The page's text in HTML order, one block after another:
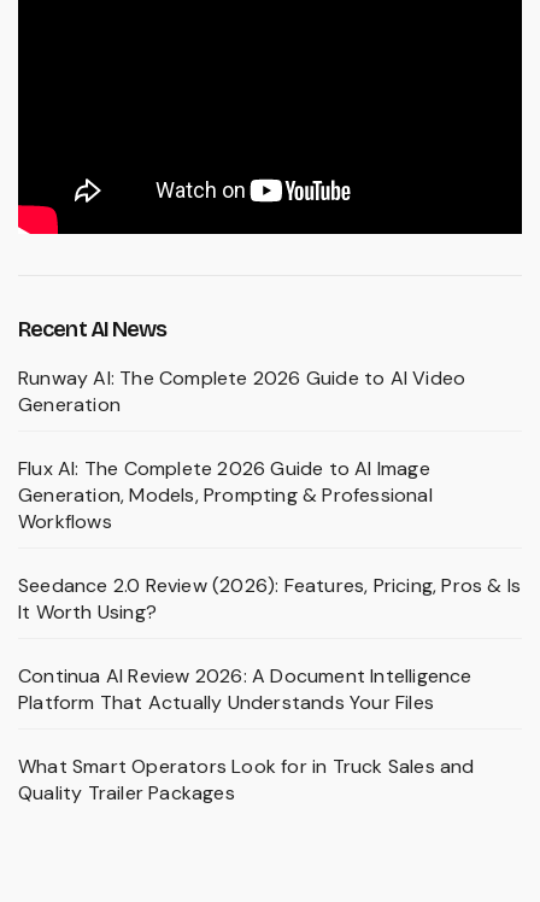
Recent AI News
Runway AI: The Complete 2026 Guide to AI Video
Generation
Flux AI: The Complete 2026 Guide to AI Image
Generation, Models, Prompting & Professional
Workflows
Seedance 2.0 Review (2026): Features, Pricing, Pros & Is
It Worth Using?
Continua AI Review 2026: A Document Intelligence
Platform That Actually Understands Your Files
What Smart Operators Look for in Truck Sales and
Quality Trailer Packages